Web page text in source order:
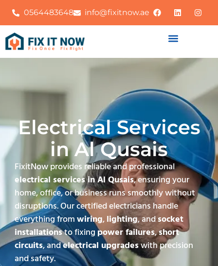
0564483648 info@fixitnow.ae
Electrical Services
in Al Qusais
FixitNow provides reliable and professional
electrical services in Al Qusais, ensuring your
home, office, or business runs smoothly without
disruptions. Our certified electricians handle
everything fromwiring,lighting, andsocket
installationsto fixingpower failures,short
circuits, andelectrical upgradeswith precision
and safety.